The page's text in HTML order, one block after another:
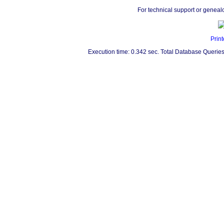
For technical support or
Execution time: 0.342 sec. Total Database